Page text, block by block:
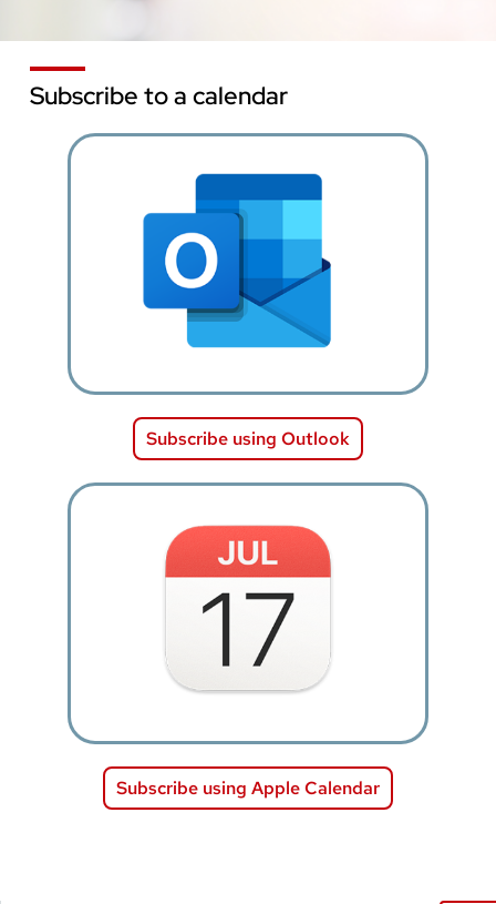
Subscribe to a calendar
Image
Subscribe using Outlook
Image
Subscribe using Apple Calendar